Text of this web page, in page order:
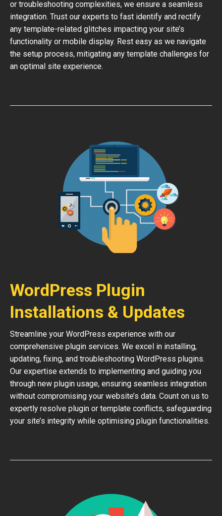
or troubleshooting complexities, we ensure a seamless
integration. Trust our experts to fast identify and rectify
any template-related glitches impacting your site’s
functionality or mobile display. Rest easy as we navigate
the setup process, mitigating any template challenges for
an optimal site experience.
WordPress Plugin
Installations & Updates
Streamline your WordPress experience with our
comprehensive plugin services. We excel in installing,
updating, fixing, and troubleshooting WordPress plugins.
Our expertise extends to implementing and guiding you
through new plugin usage, ensuring seamless integration
without compromising your website’s data. Count on us to
expertly resolve plugin or template conflicts, safeguarding
your site’s integrity while optimising plugin functionalities.